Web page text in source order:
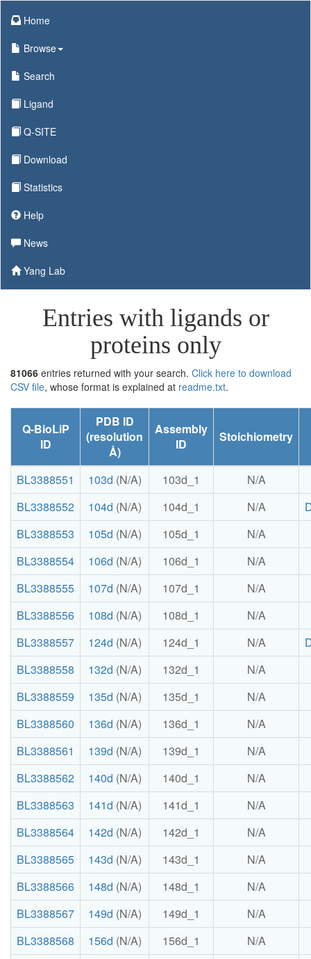
Home
Browse
Search
Ligand
Q-SITE
Download
Statistics
Help
News
Yang Lab
Entries with ligands or
proteins only
81066 entries returned with your search. Click here to download
CSV file, whose format is explained at readme.txt.
Q-BioLiP
ID
PDB ID
(resolution
Å)
Assembly
ID
Stoichiometry
BL3388551 103d (N/A) 103d_1
N/A
BL3388552
104d (N/A) 104d_1 N/A
BL3388553
105d (N/A) 105d_1
N/A
BL3388554
106d (N/A) 106d_1
N/A
BL3388555
107d (N/A) 107d_1
N/A
BL3388556
108d (N/A) 108d_1
N/A
BL3388557
124d (N/A) 124d_1 N/A
BL3388558
132d (N/A) 132d_1
N/A
BL3388559
135d (N/A) 135d_1
N/A
BL3388560
136d (N/A) 136d_1
N/A
BL3388561
139d (N/A) 139d_1
N/A
BL3388562
140d (N/A) 140d_1
N/A
BL3388563
141d (N/A) 141d_1
N/A
BL3388564
142d (N/A) 142d_1
N/A
BL3388565
143d (N/A) 143d_1
N/A
BL3388566
148d (N/A) 148d_1
N/A
BL3388567
149d (N/A) 149d_1
N/A
BL3388568
156d (N/A) 156d_1
N/A